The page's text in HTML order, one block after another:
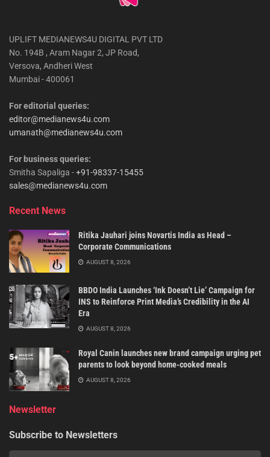
UPLIFT MEDIANEWS4U DIGITAL PVT LTD
No. 194B , Aram Nagar 2, JP Road,
Versova, Andheri West
Mumbai - 400061
For editorial queries:
editor@medianews4u.com
umanath@medianews4u.com
For business queries:
Smitha Sapaliga -+91-98337-15455
sales@medianews4u.com
Recent News
Ritika Jauhari joins Novartis India as Head –
Corporate Communications
AUGUST 8, 2026
BBDO India Launches ‘Ink Doesn’t Lie’ Campaign for
INS to Reinforce Print Media’s Credibility in the AI
Era
AUGUST 8, 2026
Royal Canin launches new brand campaign urging pet
parents to look beyond home-cooked meals
AUGUST 8, 2026
Newsletter
Subscribe to Newsletters